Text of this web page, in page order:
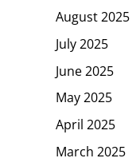
August 2025
July 2025
June 2025
May 2025
April 2025
March 2025